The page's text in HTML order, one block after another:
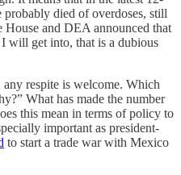
died of overdoses, still
and DEA announced that
will get into, that is a dubious
any respite is welcome. Which
What has made the number
this mean in terms of policy to
important as president-
to start a trade war with Mexico